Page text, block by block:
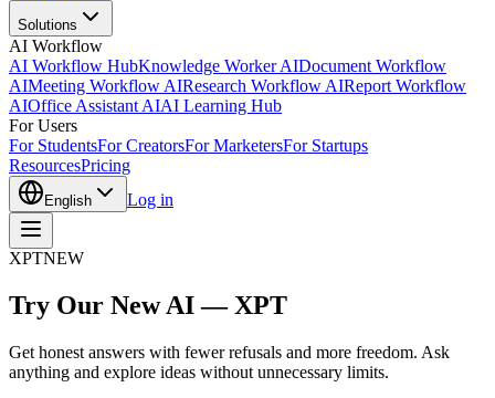
Solutions
AI Workflow
AI Workflow HubKnowledge Worker AIDocument Workflow
AIMeeting Workflow AIResearch Workflow AIReport Workflow
AIOffice Assistant AIAI Learning Hub
For Users
For StudentsFor CreatorsFor MarketersFor Startups
ResourcesPricing
English Log in
XPTNEW
Try Our New AI — XPT
Get honest answers with fewer refusals and more freedom. Ask
anything and explore ideas without unnecessary limits.